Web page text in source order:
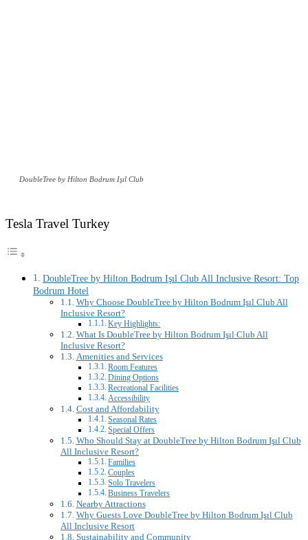
DoubleTree by Hilton Bodrum Işıl Club
Tesla Travel Turkey
DoubleTree by Hilton Bodrum Işıl Club All Inclusive Resort: Top
Bodrum Hotel
Why Choose DoubleTree by Hilton Bodrum Işıl Club All
Inclusive Resort?
Key Highlights:
What Is DoubleTree by Hilton Bodrum Işıl Club All
Inclusive Resort?
Amenities and Services
Room Features
Dining Options
Recreational Facilities
Accessibility
Cost and Affordability
Seasonal Rates
Special Offers
Who Should Stay at DoubleTree by Hilton Bodrum Işıl Club
All Inclusive Resort?
Families
Couples
Solo Travelers
Business Travelers
Nearby Attractions
Why Guests Love DoubleTree by Hilton Bodrum Işıl Club
All Inclusive Resort
Sustainability and Community